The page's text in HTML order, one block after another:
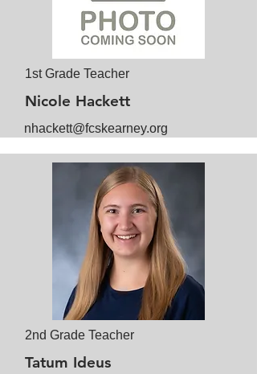
1st Grade Teacher
Nicole Hackett
nhackett@fcskearney.org
2nd Grade Teacher
Tatum Ideus